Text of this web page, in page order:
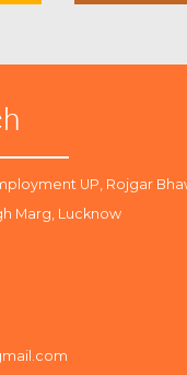
UP, Rojgar
Marg, Lucknow